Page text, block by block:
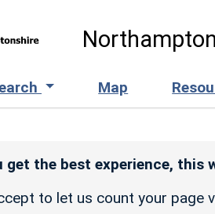
Map
get the best experience, this
to let us count your page